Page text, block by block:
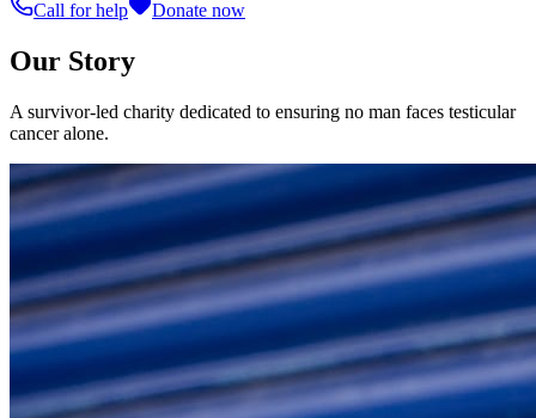
Call for help
Donate now
Our Story
A survivor-led charity dedicated to ensuring no man faces testicular
cancer alone.